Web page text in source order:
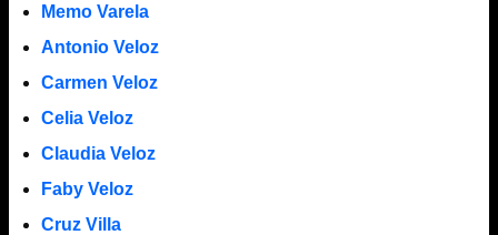
Memo Varela
Antonio Veloz
Carmen Veloz
Celia Veloz
Claudia Veloz
Faby Veloz
Cruz Villa